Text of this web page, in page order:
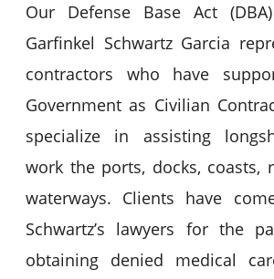
Our Defense Base Act
Garfinkel Schwartz Garcia
contractors who have
Government as Civilian
specialize in assisting
work the ports, docks, coasts,
waterways. Clients have
Schwartz’s lawyers for the
obtaining denied medical